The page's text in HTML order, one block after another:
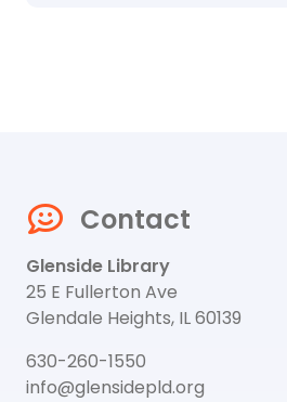
Contact
Glenside Library
25 E Fullerton Ave
Glendale Heights, IL 60139
630-260-1550
info@glensidepld.org